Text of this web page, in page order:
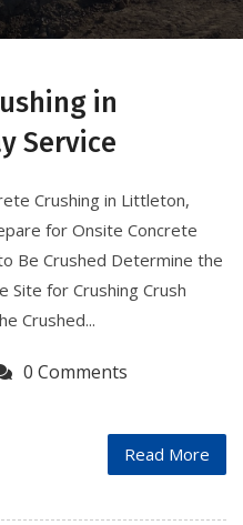
in
Service
Crushing in Littleton,
for Onsite Concrete
Be Crushed Determine the
Site for Crushing Crush
Crushed...
0 Comments
Read More